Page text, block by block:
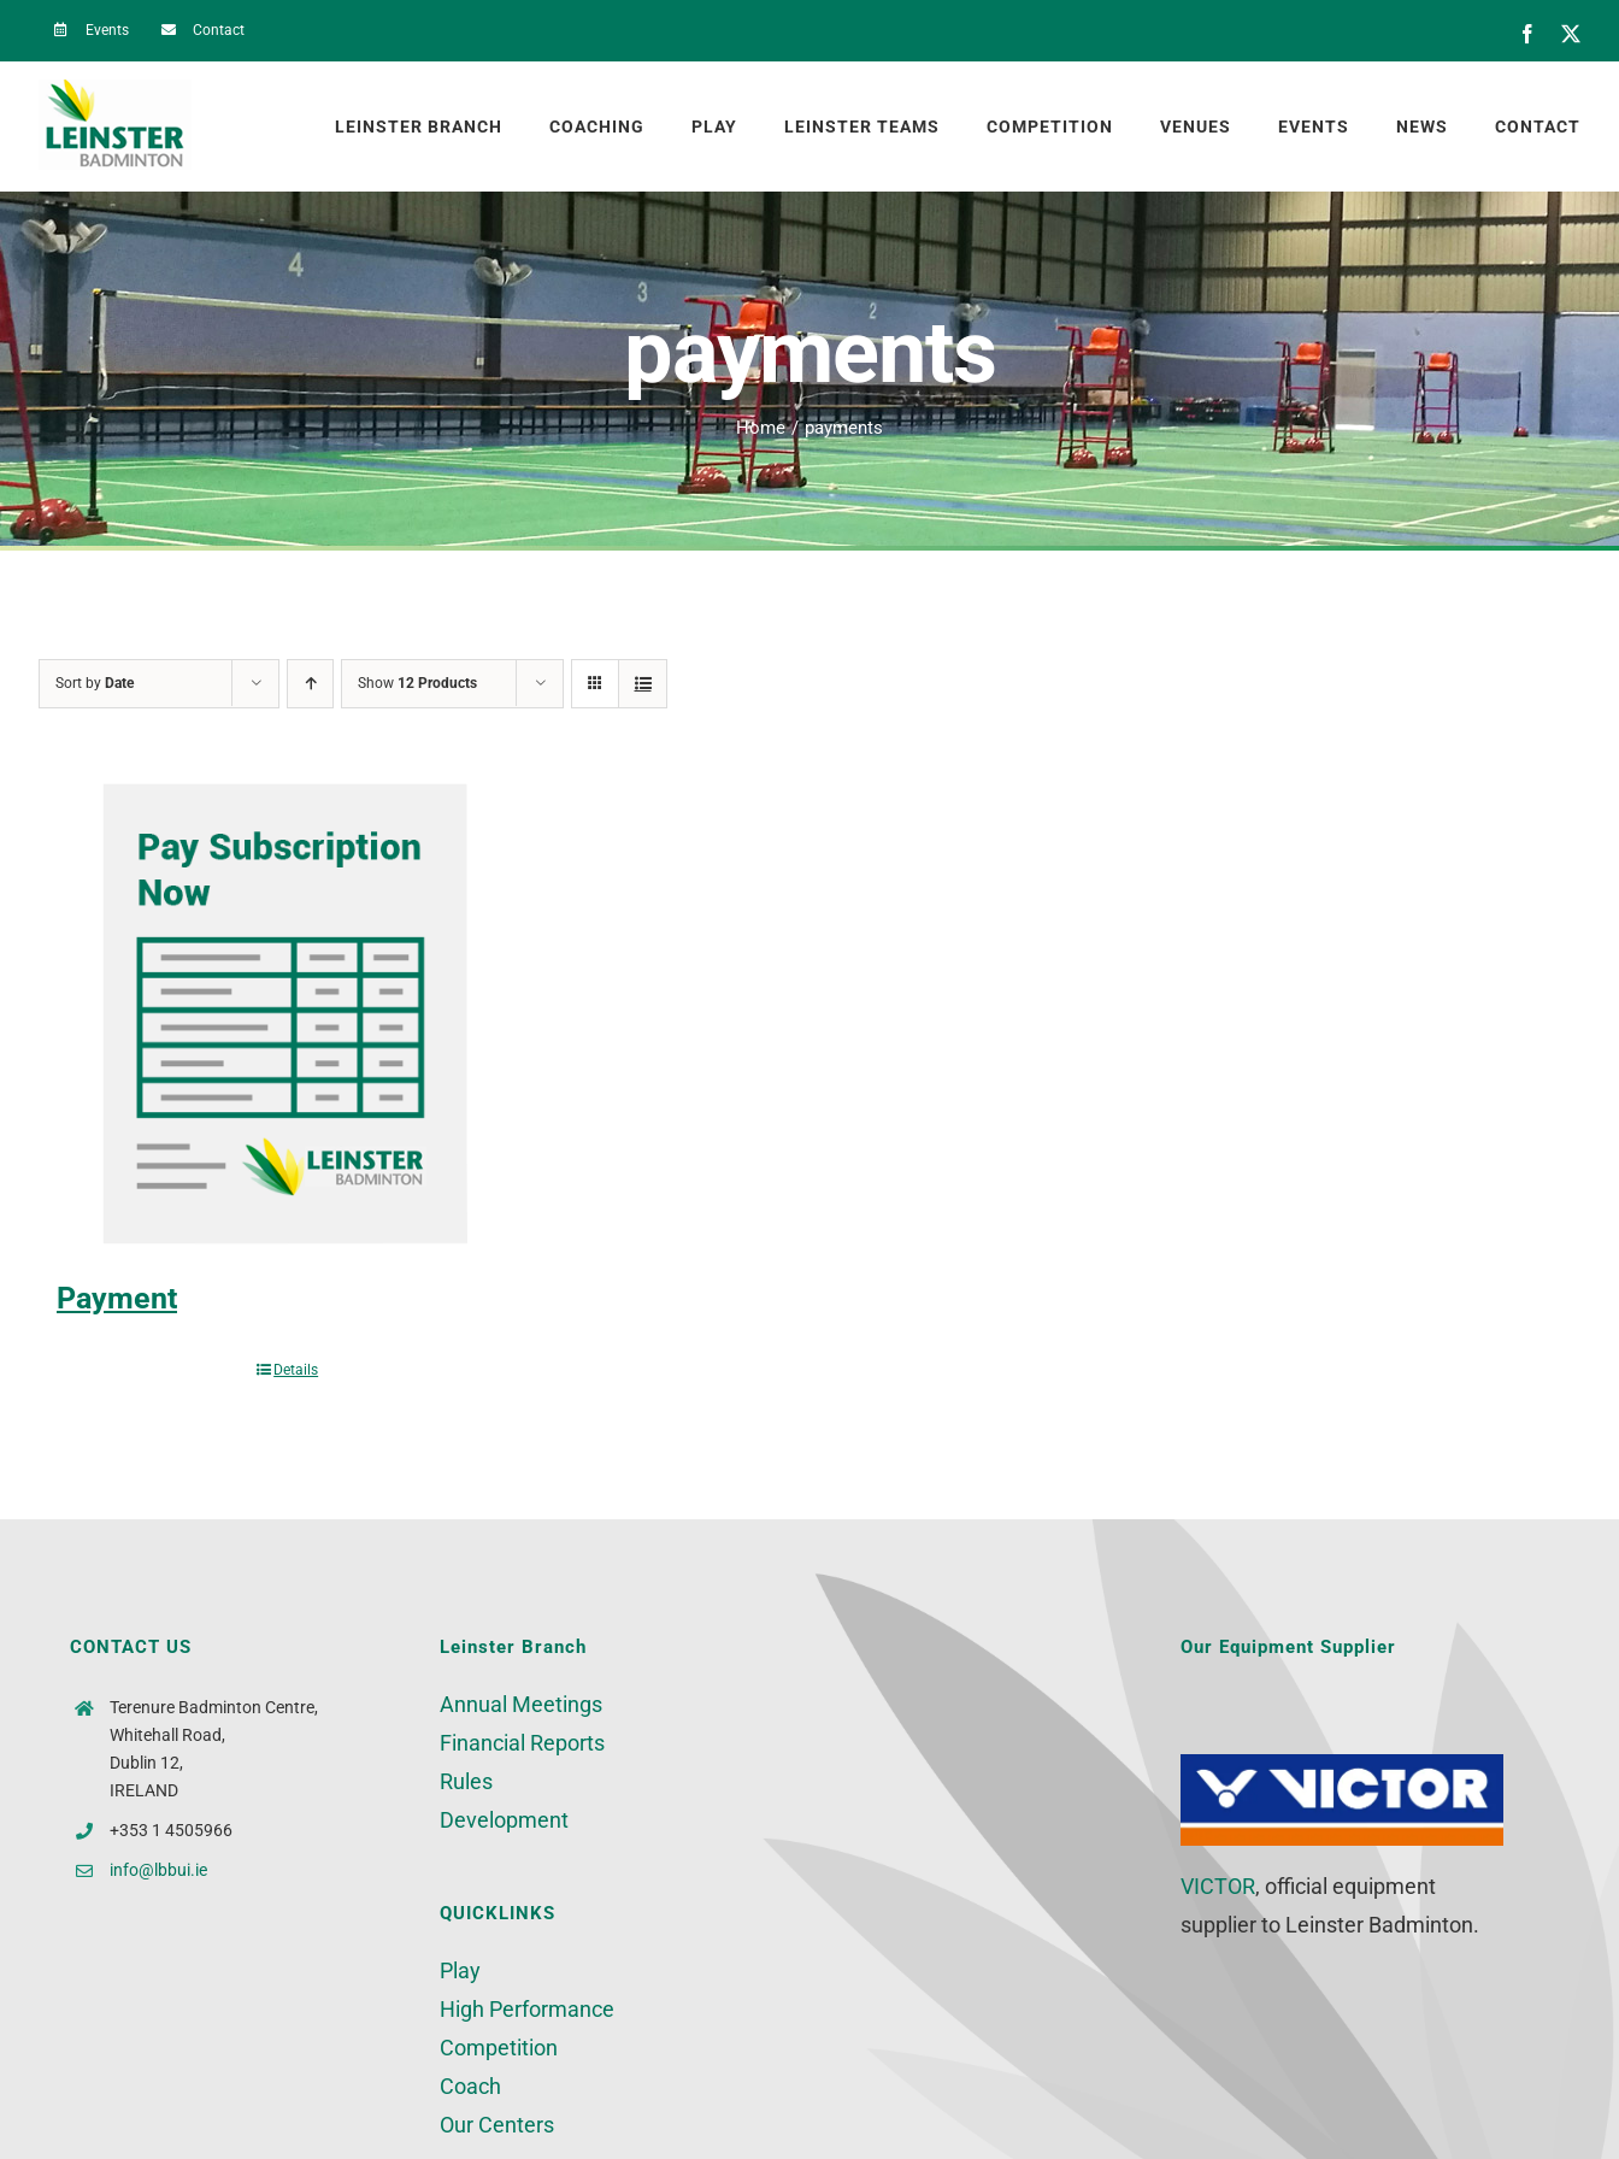
to
content
Events Contact Facebook
LEINSTER BRANCH COACHING PLAY LEINSTER TEAMS COMPETITION VENUES EVENTS NEWS CONTACT
payments
Home payments
Sort by Date Show 12 Products
Payment
Details
CONTACT US
Terenure Badminton Centre,
Whitehall Road,
Dublin 12,
IRELAND
+353 1 4505966
info@lbbui.ie
Leinster Branch
Annual Meetings
Financial Reports
Rules
Development
QUICKLINKS
Play
High Performance
Competition
Coach
Our Centers
Our Equipment Supplier
VICTOR, official equipment
supplier to Leinster Badminton.